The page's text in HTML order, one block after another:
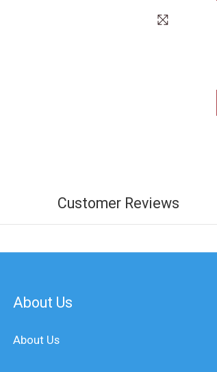
Customer Reviews
About Us
About Us